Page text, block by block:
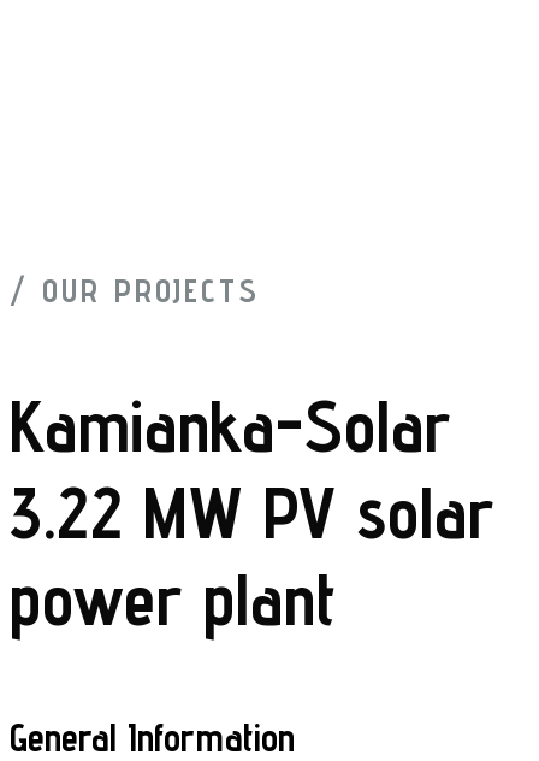
/ OUR PROJECTS
Kamianka-Solar
3.22 MW PV solar
power plant
General Information